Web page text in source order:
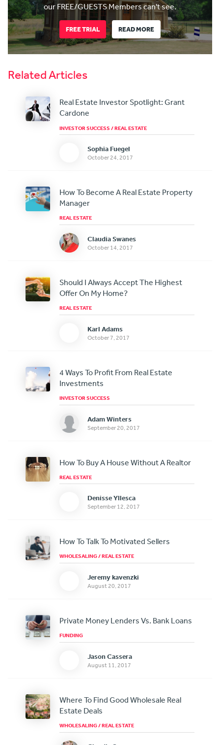
our FREE/GUESTS Members can't see.
FREE TRIAL READ MORE
Related Articles
Real Estate Investor Spotlight: Grant
Cardone
INVESTOR SUCCESS /REAL ESTATE
Sophia Fuegel
October 24, 2017
How To Become A Real Estate Property
Manager
REAL ESTATE
Claudia Swanes
October 14, 2017
Should I Always Accept The Highest
Offer On My Home?
REAL ESTATE
Karl Adams
October 7, 2017
4 Ways To Profit From Real Estate
Investments
INVESTOR SUCCESS
Adam Winters
September 20, 2017
How To Buy A House Without A Realtor
REAL ESTATE
Denisse Yllesca
September 12, 2017
How To Talk To Motivated Sellers
WHOLESALING/REAL ESTATE
Jeremy kavenzki
August 20, 2017
Private Money Lenders Vs. Bank Loans
FUNDING
Jason Cassera
August 11, 2017
Where To Find Good Wholesale Real
Estate Deals
WHOLESALING/REAL ESTATE